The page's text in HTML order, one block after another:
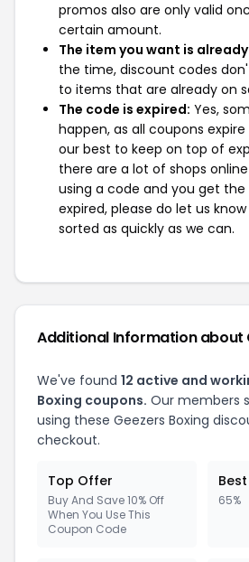
promos also are only valid
certain amount.
The item you want is
the time, discount codes
to items that are already on
The code is expired: Yes,
happen, as all coupons
our best to keep on top of
there are a lot of shops
using a code and you get
expired, please do let us
sorted as quickly as we can.
Additional Information about
We've found 12 active and
Boxing coupons. Our members
using these Geezers Boxing
checkout.
Top Offer
Buy And Save 10% Off
When You Use This
Coupon Code
65%